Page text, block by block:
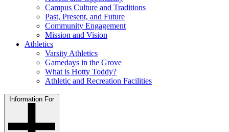
Campus Culture and Traditions
Past, Present, and Future
Community Engagement
Mission and Vision
Athletics
Varsity Athletics
Gamedays in the Grove
What is Hotty Toddy?
Athletic and Recreation Facilities
Information For